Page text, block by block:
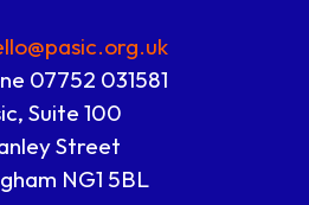
07752 031581
Suite 100
Street
NG1 5BL